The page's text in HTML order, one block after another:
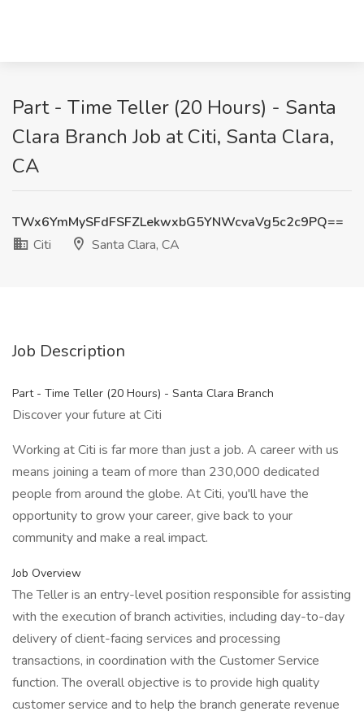
Part - Time Teller (20 Hours) - Santa
Clara Branch Job at Citi, Santa Clara,
CA
TWx6YmMySFdFSFZLekwxbG5YNWcvaVg5c2c9PQ==
Citi
Santa Clara, CA
Job Description
Part - Time Teller (20 Hours) - Santa Clara Branch
Discover your future at Citi
Working at Citi is far more than just a job. A career with us
means joining a team of more than 230,000 dedicated
people from around the globe. At Citi, you'll have the
opportunity to grow your career, give back to your
community and make a real impact.
Job Overview
The Teller is an entry-level position responsible for assisting
with the execution of branch activities, including day-to-day
delivery of client-facing services and processing
transactions, in coordination with the Customer Service
function. The overall objective is to provide high quality
customer service and to help the branch generate revenue